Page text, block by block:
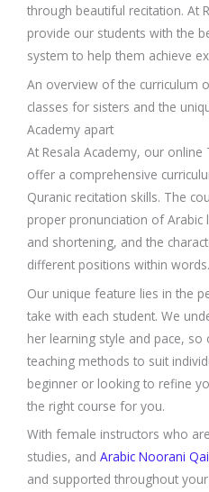
through beautiful recitation. At
provide our students with the
system to help them achieve
An overview of the curriculum
classes for sisters and the
Academy apart
At Resala Academy, our
offer a comprehensive
Quranic recitation skills. The
proper pronunciation of
and shortening, and the
different positions within words.
Our unique feature lies in the
take with each student. We
her learning style and pace,
teaching methods to suit
beginner or looking to refine
the right course for you.
With female instructors who
studies, and Arabic Noorani
and supported throughout